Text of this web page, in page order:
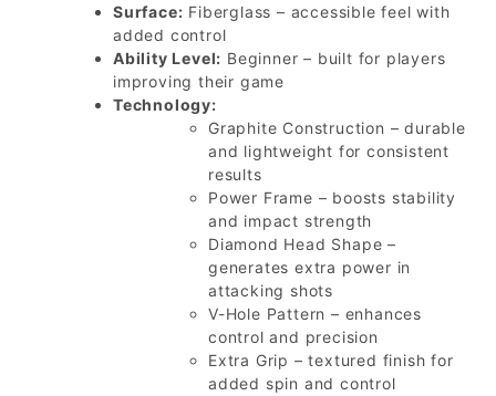
Surface: Fiberglass – accessible feel with
added control
Ability Level: Beginner – built for players
improving their game
Technology:
Graphite Construction – durable
and lightweight for consistent
results
Power Frame – boosts stability
and impact strength
Diamond Head Shape –
generates extra power in
attacking shots
V-Hole Pattern – enhances
control and precision
Extra Grip – textured finish for
added spin and control